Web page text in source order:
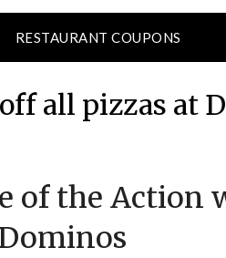
RESTAURANT COUPONS
all pizzas at
on
of the Action